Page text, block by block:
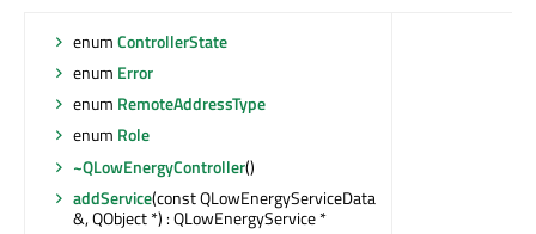
enumControllerState
enum Error
enum RemoteAddressType
enum Role
~QLowEnergyController()
addService(const QLowEnergyServiceData
&, QObject *) : QLowEnergyService *